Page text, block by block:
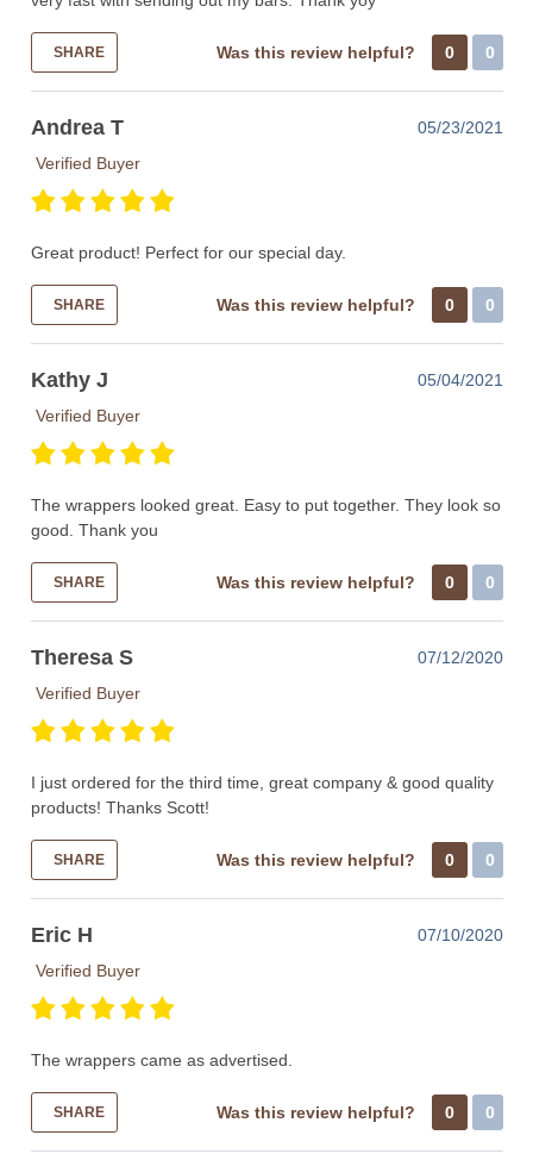
SHARE Was this review helpful? 0 0
Andrea T
05/23/2021
Verified Buyer
Great product! Perfect for our special day.
SHARE Was this review helpful? 0 0
Kathy J
05/04/2021
Verified Buyer
The wrappers looked great. Easy to put together. They look so
good. Thank you
SHARE Was this review helpful? 0 0
Theresa S
07/12/2020
Verified Buyer
I just ordered for the third time, great company & good quality
products! Thanks Scott!
SHARE Was this review helpful? 0 0
Eric H
07/10/2020
Verified Buyer
The wrappers came as advertised.
SHARE Was this review helpful? 0 0